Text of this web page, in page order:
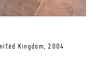
Kingdom, 2004